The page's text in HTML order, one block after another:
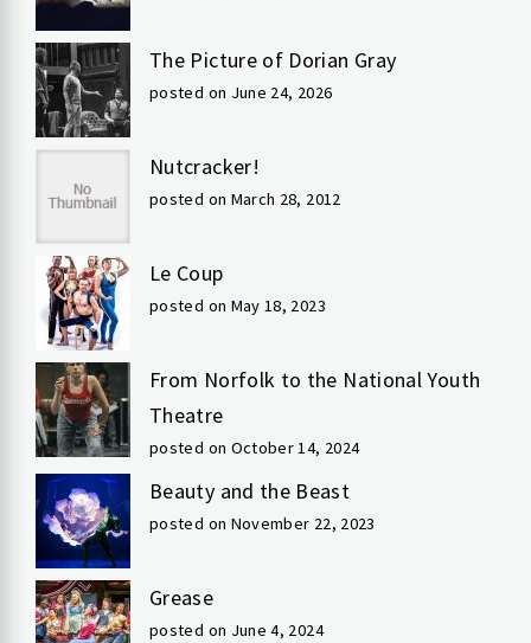
The Picture of Dorian Gray
posted on June 24, 2026
Nutcracker!
posted on March 28, 2012
Le Coup
posted on May 18, 2023
From Norfolk to the National Youth
Theatre
posted on October 14, 2024
Beauty and the Beast
posted on November 22, 2023
Grease
posted on June 4, 2024